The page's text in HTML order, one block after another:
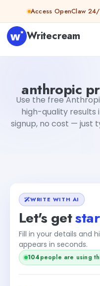
Skip to contentAccess OpenClaw
Writecream
anthropic
Use the free
high-quality results
signup, no cost — just
WRITE WITH AI
Let's get
Fill in your details and
appears in seconds.
104people are using